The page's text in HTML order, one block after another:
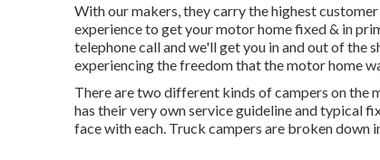
With our makers, they carry the highest
experience to get your motor home fixed & in
telephone call and we'll get you in and out of the
experiencing the freedom that the motor home
There are two different kinds of campers on the
has their very own service guideline and typical
face with each. Truck campers are broken